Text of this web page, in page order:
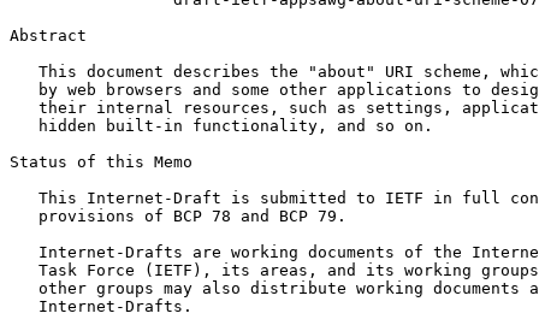
Abstract
This document describes the "about" URI scheme,
by web browsers and some other applications to
their internal resources, such as settings,
   hidden built-in functionality, and so on.
Status of this Memo
This Internet-Draft is submitted to IETF in full
   provisions of BCP 78 and BCP 79.
Internet-Drafts are working documents of the
Task Force (IETF), its areas, and its working
other groups may also distribute working documents
   Internet-Drafts.